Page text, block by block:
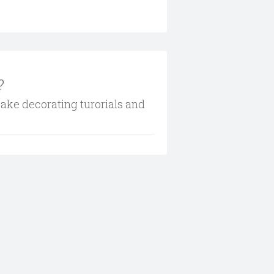
decorating turorials and